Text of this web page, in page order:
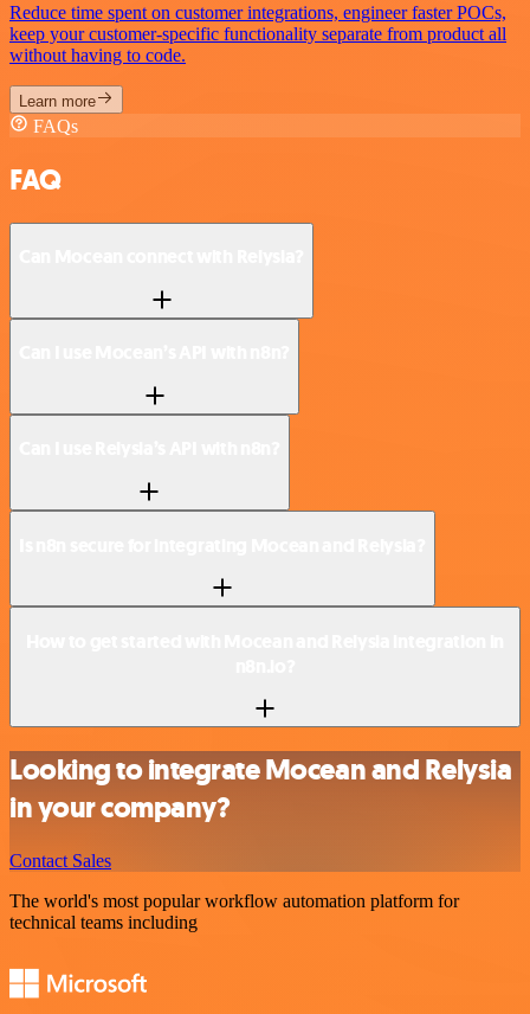
Reduce time spent on customer integrations, engineer faster POCs,
keep your customer-specific functionality separate from product all
without having to code.
Learn more
FAQs
FAQ
Looking to integrate Mocean and Relysia
in your company?
Contact Sales
The world's most popular workflow automation platform for
technical teams including